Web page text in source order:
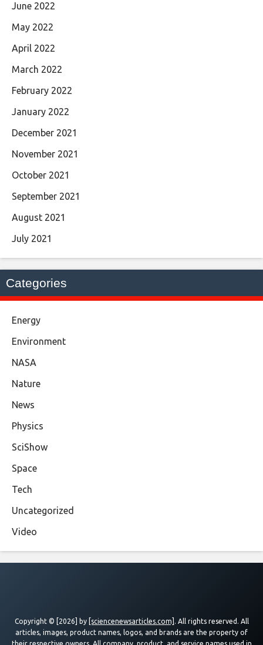
June 2022
May 2022
April 2022
March 2022
February 2022
January 2022
December 2021
November 2021
October 2021
September 2021
August 2021
July 2021
Categories
Energy
Environment
NASA
Nature
News
Physics
SciShow
Space
Tech
Uncategorized
Video
Copyright © [2026] by [sciencenewsarticles.com] . All rights reserved. All
articles, images, product names, logos, and brands are the property of